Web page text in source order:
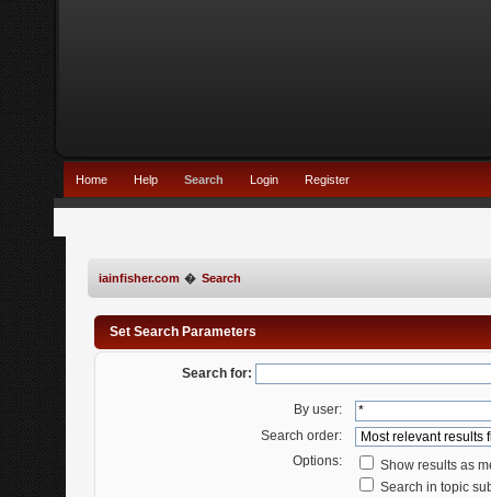
Home Help Search Login Register
iainfisher.com � Search
Set Search Parameters
Search for:
By user:
Search order:
Options:
Show results as
Search in topic